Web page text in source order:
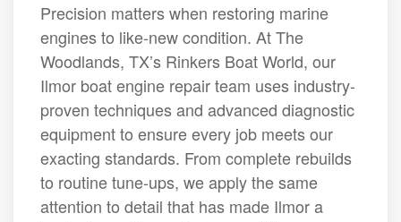
Precision matters when restoring marine
engines to like-new condition. At The
Woodlands, TX’s Rinkers Boat World, our
Ilmor boat engine repair team uses industry-
proven techniques and advanced diagnostic
equipment to ensure every job meets our
exacting standards. From complete rebuilds
to routine tune-ups, we apply the same
attention to detail that has made Ilmor a